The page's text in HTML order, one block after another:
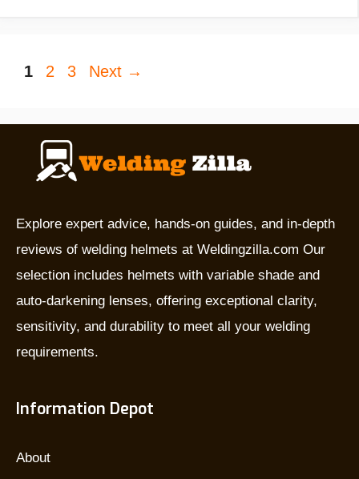
What
for,
which
is
the
best?
Page
1 Page
2 Page
3 Next →
Explore expert advice, hands-on guides, and in-depth
reviews of welding helmets at Weldingzilla.com Our
selection includes helmets with variable shade and
auto-darkening lenses, offering exceptional clarity,
sensitivity, and durability to meet all your welding
requirements.
Information Depot
About